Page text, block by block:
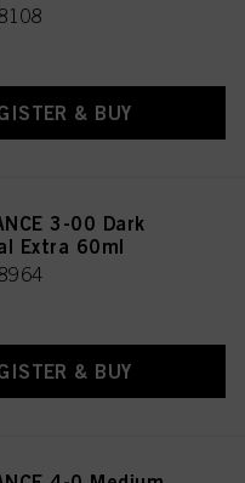
& BUY
3-00 Dark
Extra 60ml
& BUY